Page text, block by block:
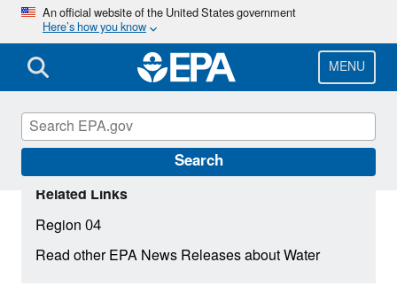
Skip
main
content
An official website of the United States government
Here’s how you know
MENU
Search
Related Links
Region 04
Read other EPA News Releases about Water